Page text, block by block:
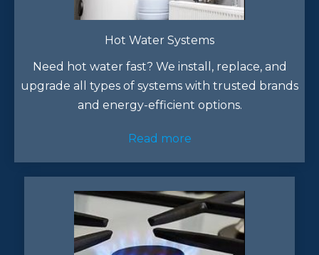
Hot Water Systems
Need hot water fast? We install, replace, and
upgrade all types of systems with trusted brands
and energy-efficient options.
Read more